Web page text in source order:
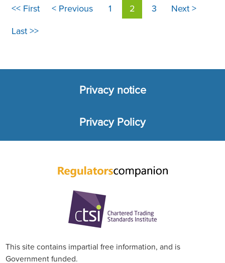
<< First < Previous 1 2 3 Next >
Last >>
Privacy notice
Privacy Policy
This site contains impartial free information, and is
Government funded.